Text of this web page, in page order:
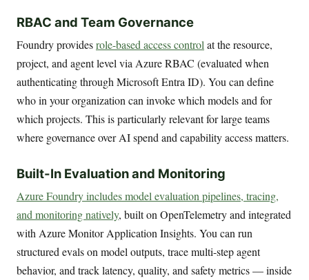
RBAC and Team Governance
Foundry providesrole-based access control at the resource,
project, and agent level via Azure RBAC (evaluated when
authenticating through Microsoft Entra ID). You can define
who in your organization can invoke which models and for
which projects. This is particularly relevant for large teams
where governance over AI spend and capability access matters.
Built-In Evaluation and Monitoring
Azure Foundry includes model evaluation pipelines, tracing,
and monitoring natively, built on OpenTelemetry and integrated
with Azure Monitor Application Insights. You can run
structured evals on model outputs, trace multi-step agent
behavior, and track latency, quality, and safety metrics — inside